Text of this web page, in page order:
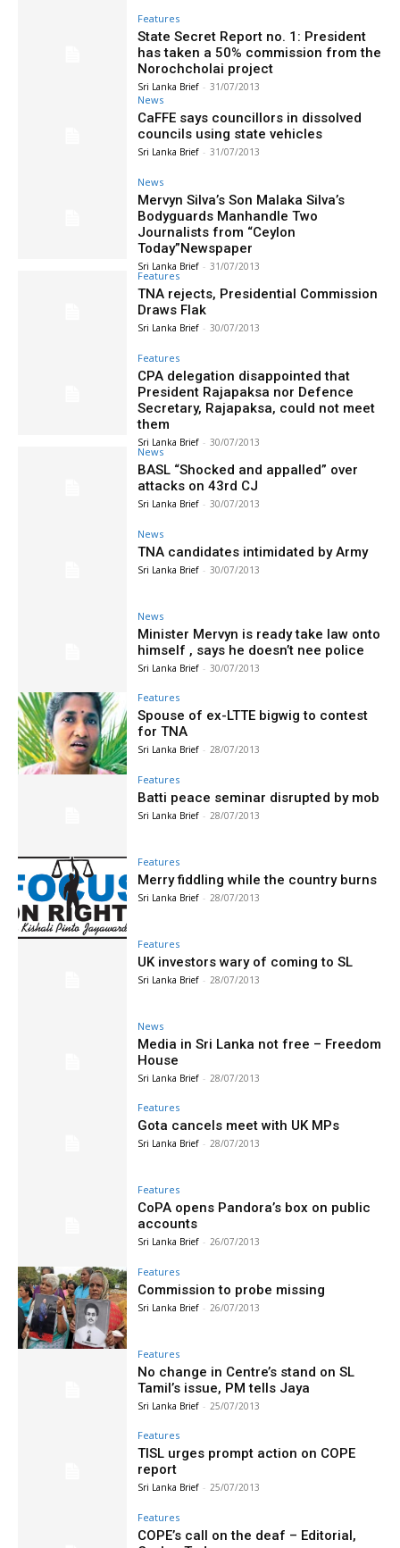
Features
State Secret Report no. 1: President
has taken a 50% commission from the
Norochcholai project
Sri Lanka Brief - 31/07/2013
News
CaFFE says councillors in dissolved
councils using state vehicles
Sri Lanka Brief - 31/07/2013
News
Mervyn Silva’s Son Malaka Silva’s
Bodyguards Manhandle Two
Journalists from “Ceylon
Today”Newspaper
Sri Lanka Brief - 31/07/2013
Features
TNA rejects, Presidential Commission
Draws Flak
Sri Lanka Brief - 30/07/2013
Features
CPA delegation disappointed that
President Rajapaksa nor Defence
Secretary, Rajapaksa, could not meet
them
Sri Lanka Brief - 30/07/2013
News
BASL “Shocked and appalled” over
attacks on 43rd CJ
Sri Lanka Brief - 30/07/2013
News
TNA candidates intimidated by Army
Sri Lanka Brief - 30/07/2013
News
Minister Mervyn is ready take law onto
himself , says he doesn’t nee police
Sri Lanka Brief - 30/07/2013
Features
Spouse of ex-LTTE bigwig to contest
for TNA
Sri Lanka Brief - 28/07/2013
Features
Batti peace seminar disrupted by mob
Sri Lanka Brief - 28/07/2013
Features
Merry fiddling while the country burns
Sri Lanka Brief - 28/07/2013
Features
UK investors wary of coming to SL
Sri Lanka Brief - 28/07/2013
News
Media in Sri Lanka not free – Freedom
House
Sri Lanka Brief - 28/07/2013
Features
Gota cancels meet with UK MPs
Sri Lanka Brief - 28/07/2013
Features
CoPA opens Pandora’s box on public
accounts
Sri Lanka Brief - 26/07/2013
Features
Commission to probe missing
Sri Lanka Brief - 26/07/2013
Features
No change in Centre’s stand on SL
Tamil’s issue, PM tells Jaya
Sri Lanka Brief - 25/07/2013
Features
TISL urges prompt action on COPE
report
Sri Lanka Brief - 25/07/2013
Features
COPE’s call on the deaf – Editorial,